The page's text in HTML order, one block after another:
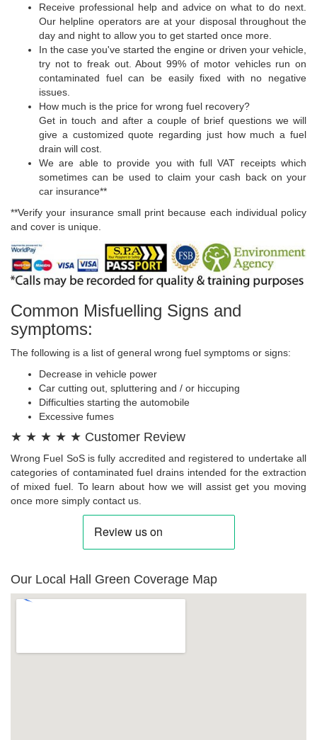
Receive professional help and advice on what to do next.
Our helpline operators are at your disposal throughout the
day and night to allow you to get started once more.
In the case you've started the engine or driven your vehicle,
try not to freak out. About 99% of motor vehicles run on
contaminated fuel can be easily fixed with no negative
issues.
How much is the price for wrong fuel recovery?
Get in touch and after a couple of brief questions we will
give a customized quote regarding just how much a fuel
drain will cost.
We are able to provide you with full VAT receipts which
sometimes can be used to claim your cash back on your
car insurance**
**Verify your insurance small print because each individual policy
and cover is unique.
Common Misfuelling Signs and
symptoms:
The following is a list of general wrong fuel symptoms or signs:
Decrease in vehicle power
Car cutting out, spluttering and / or hiccuping
Difficulties starting the automobile
Excessive fumes
★ ★ ★ ★ ★ Customer Review
Wrong Fuel SoS is fully accredited and registered to undertake all
categories of contaminated fuel drains intended for the extraction
of mixed fuel. To learn about how we will assist get you moving
once more simply contact us.
Our Local Hall Green Coverage Map